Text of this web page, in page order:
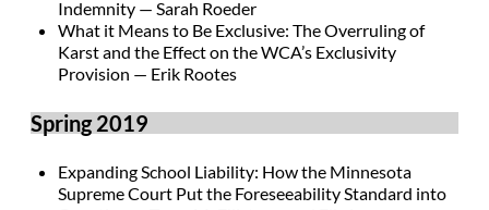
Indemnity — Sarah Roeder
What it Means to Be Exclusive: The Overruling of
Karst and the Effect on the WCA’s Exclusivity
Provision — Erik Rootes
Spring 2019
Expanding School Liability: How the Minnesota
Supreme Court Put the Foreseeability Standard into